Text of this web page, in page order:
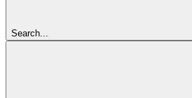
Search...